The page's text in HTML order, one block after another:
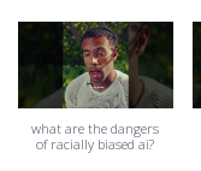
what are the dangers
of racially biased ai?